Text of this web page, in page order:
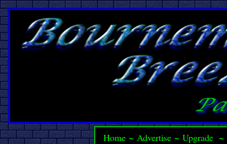
Home ~Advertise ~Upgrade ~